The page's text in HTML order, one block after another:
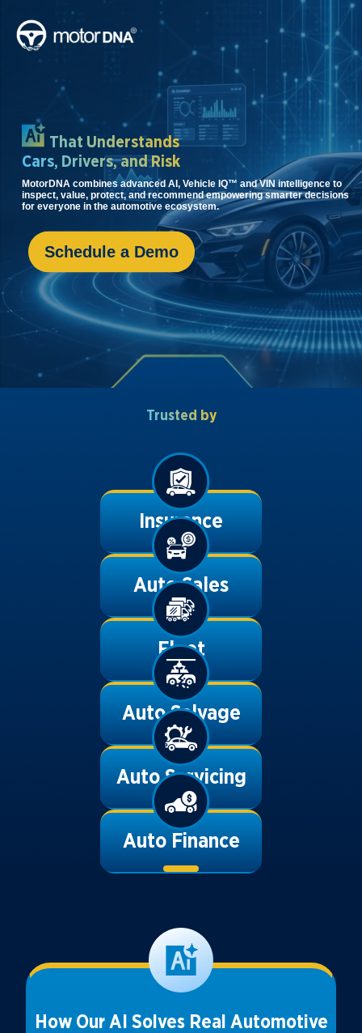
That Understands
Cars, Drivers,and Risk
MotorDNA combines advanced AI, Vehicle IQ™ and VIN intelligence to
inspect, value, protect, and recommend empowering smarter decisions
for everyone in the automotive ecosystem.
Schedule a Demo
Trusted by
Insurance
Auto Sales
Fleet
Auto Salvage
Auto Servicing
Auto Finance
How Our AI Solves Real Automotive